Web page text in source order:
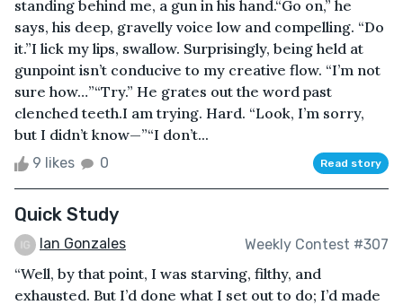
standing behind me, a gun in his hand.“Go on,” he
says, his deep, gravelly voice low and compelling. “Do
it.”I lick my lips, swallow. Surprisingly, being held at
gunpoint isn’t conducive to my creative flow. “I’m not
sure how…”“Try.” He grates out the word past
clenched teeth.I am trying. Hard. “Look, I’m sorry,
but I didn’t know—”“I don’t...
9 likes 0 Read story
Quick Study
Ian Gonzales Weekly Contest #307
“Well, by that point, I was starving, filthy, and
exhausted. But I’d done what I set out to do; I’d made